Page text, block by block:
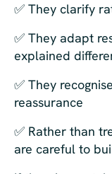
✅ They clarify
✅ They adapt
explained
✅ They
reassurance
✅ Rather than
are careful to